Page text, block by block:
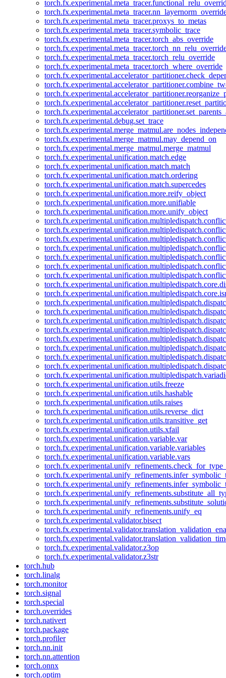
torch.fx.experimental.meta_tracer.proxys_to_metas
torch.fx.experimental.meta_tracer.symbolic_trace
torch.fx.experimental.meta_tracer.torch_abs_override
torch.fx.experimental.meta_tracer.torch_relu_override
torch.fx.experimental.meta_tracer.torch_where_override
torch.fx.experimental.debug.set_trace
torch.fx.experimental.merge_matmul.may_depend_on
torch.fx.experimental.merge_matmul.merge_matmul
torch.fx.experimental.unification.match.edge
torch.fx.experimental.unification.match.match
torch.fx.experimental.unification.match.ordering
torch.fx.experimental.unification.match.supercedes
torch.fx.experimental.unification.more.reify_object
torch.fx.experimental.unification.more.unifiable
torch.fx.experimental.unification.more.unify_object
torch.fx.experimental.unification.utils.freeze
torch.fx.experimental.unification.utils.hashable
torch.fx.experimental.unification.utils.raises
torch.fx.experimental.unification.utils.reverse_dict
torch.fx.experimental.unification.utils.transitive_get
torch.fx.experimental.unification.utils.xfail
torch.fx.experimental.unification.variable.var
torch.fx.experimental.unification.variable.variables
torch.fx.experimental.unification.variable.vars
torch.fx.experimental.unify_refinements.unify_eq
torch.fx.experimental.validator.bisect
torch.fx.experimental.validator.z3op
torch.fx.experimental.validator.z3str
torch.hub
torch.linalg
torch.monitor
torch.signal
torch.special
torch.overrides
torch.nativert
torch.package
torch.profiler
torch.nn.init
torch.nn.attention
torch.onnx
torch.optim